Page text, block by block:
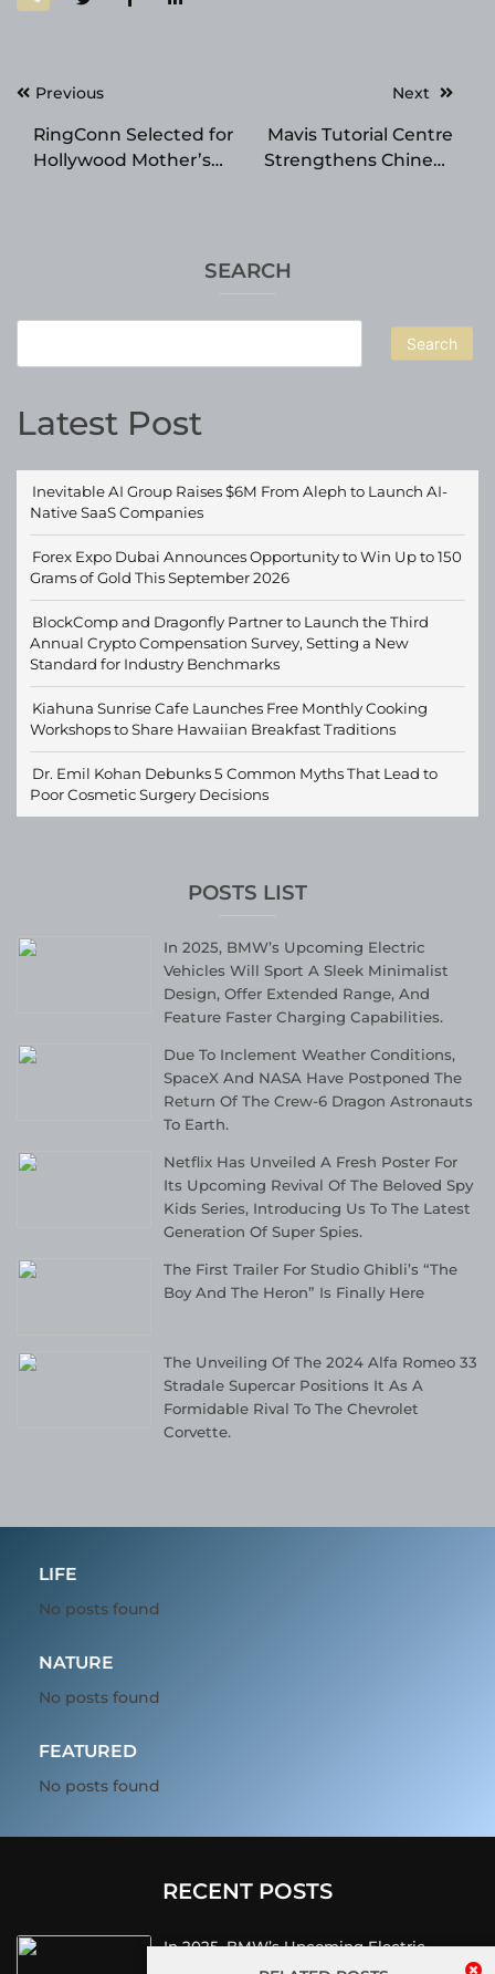
SEARCH
Search
Latest Post
Inevitable AI Group Raises $6M From Aleph to Launch AI-
Native SaaS Companies
Forex Expo Dubai Announces Opportunity to Win Up to 150
Grams of Gold This September 2026
BlockComp and Dragonfly Partner to Launch the Third
Annual Crypto Compensation Survey, Setting a New
Standard for Industry Benchmarks
Kiahuna Sunrise Cafe Launches Free Monthly Cooking
Workshops to Share Hawaiian Breakfast Traditions
Dr. Emil Kohan Debunks 5 Common Myths That Lead to
Poor Cosmetic Surgery Decisions
POSTS LIST
In 2025, BMW’s Upcoming Electric
Vehicles Will Sport A Sleek Minimalist
Design, Offer Extended Range, And
Feature Faster Charging Capabilities.
Due To Inclement Weather Conditions,
SpaceX And NASA Have Postponed The
Return Of The Crew-6 Dragon Astronauts
To Earth.
Netflix Has Unveiled A Fresh Poster For
Its Upcoming Revival Of The Beloved Spy
Kids Series, Introducing Us To The Latest
Generation Of Super Spies.
The First Trailer For Studio Ghibli’s “The
Boy And The Heron” Is Finally Here
The Unveiling Of The 2024 Alfa Romeo 33
Stradale Supercar Positions It As A
Formidable Rival To The Chevrolet
Corvette.
PostPrevious
RingConn Selected for
Hollywood Mother’s
Next
Mavis Tutorial Centre
Strengthens Chinese
LIFE
No posts found
NATURE
No posts found
FEATURED
No posts found
RECENT POSTS
In 2025, BMW’s Upcoming Electric
Vehicles Will Sport A Sleek Minimalist